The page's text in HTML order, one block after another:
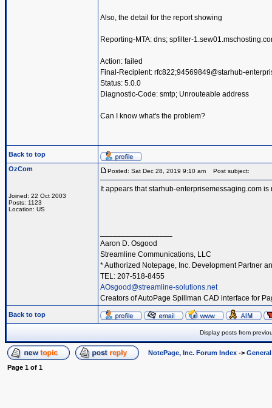
Also, the detail for the report showing
Reporting-MTA: dns; spfilter-
Action: failed
Final-Recipient: rfc822;94569849@starhub-
Status: 5.0.0
Diagnostic-Code: smtp; Unrouteable address
Can I know what's the problem?
Back to top
OzCom
Joined: 22 Oct 2003
Posts: 1123
Location: US
Posted: Sat Dec 28, 2019 9:10 am Post subject:
It appears that starhub-enterprisemessaging.com
Aaron D. Osgood
Streamline Communications, LLC
* Authorized Notepage, Inc. Development Partner
TEL: 207-518-8455
AOsgood@streamline-solutions.net
Creators of AutoPage Spillman CAD interface for
Back to top
Display posts from
NotePage, Inc. Forum Index ->
Page 1 of 1